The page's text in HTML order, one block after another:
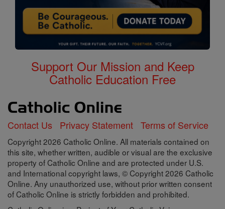
Support Our Mission and Keep
Catholic Education Free
Contact Us Privacy Statement Terms of Service
Copyright 2026 Catholic Online. All materials contained on
this site, whether written, audible or visual are the exclusive
property of Catholic Online and are protected under U.S.
and International copyright laws, © Copyright 2026 Catholic
Online. Any unauthorized use, without prior written consent
of Catholic Online is strictly forbidden and prohibited.